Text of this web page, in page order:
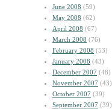
June 2008 (59)
May 2008 (62)
April 2008 (67)
March 2008 (76)
February 2008 (53)
January 2008 (43)
December 2007 (48)
November 2007 (43)
October 2007 (39)
September 2007 (39)